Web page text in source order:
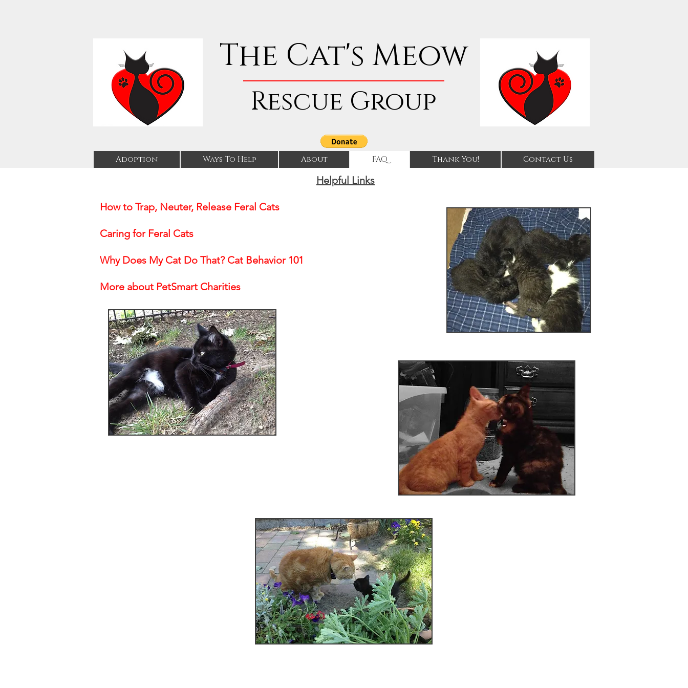
The Cat's Meow
Rescue Group
Adoption Ways To Help About FAQ Thank You! Contact Us
Helpful Links
How to Trap, Neuter, Release Feral Cats
Caring for Feral Cats
Why Does My Cat Do That? Cat Behavior 101
More about PetSmart Charities